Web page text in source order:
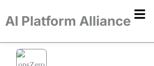
AI Platform Alliance